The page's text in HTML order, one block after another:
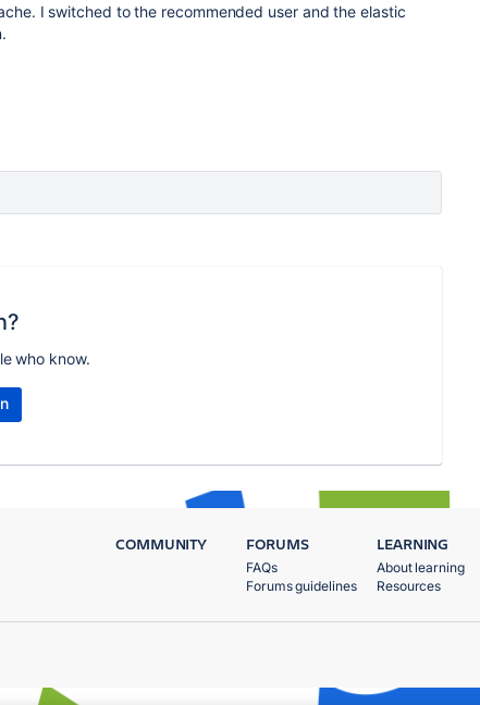
I switched to the recommended user and the elastic
who know.
COMMUNITY FORUMS
FAQs
Forums guidelines
LEARNING
About learning
Resources